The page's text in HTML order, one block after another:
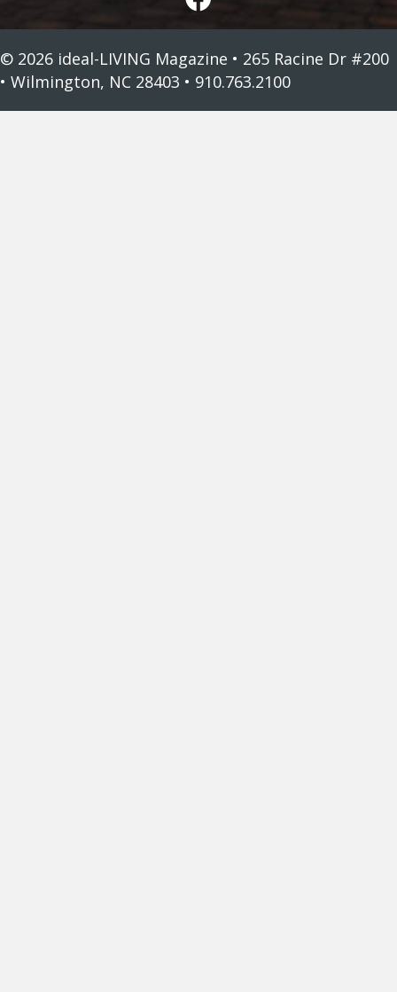
© 2026 ideal-LIVING Magazine • 265 Racine Dr #200
• Wilmington, NC 28403 • 910.763.2100